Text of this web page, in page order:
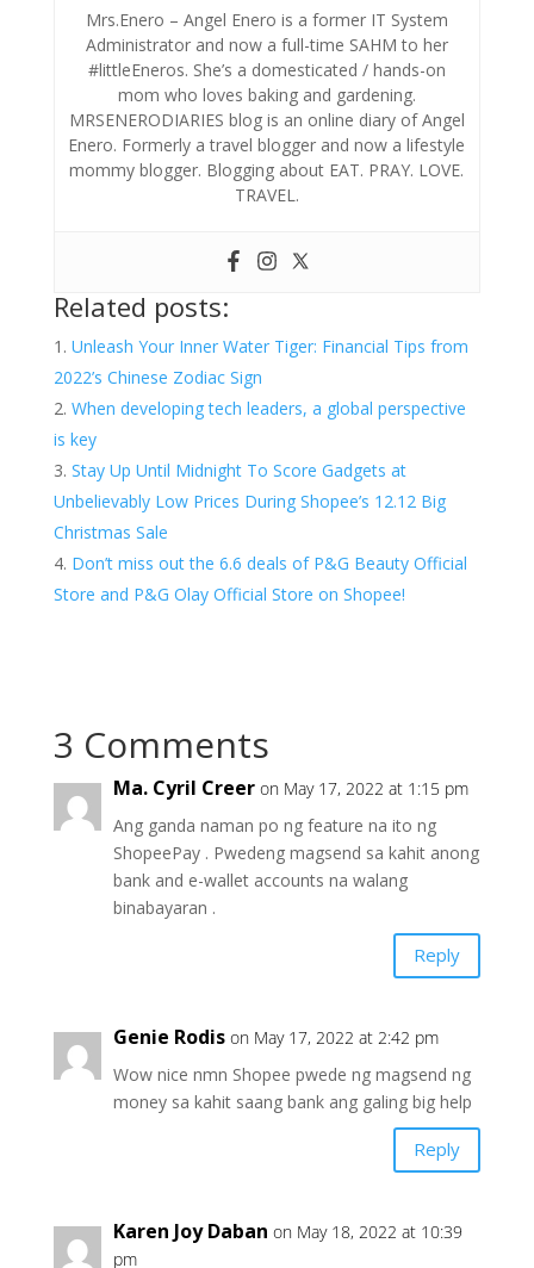
Mrs.Enero – Angel Enero is a former IT System
Administrator and now a full-time SAHM to her
#littleEneros. She’s a domesticated / hands-on
mom who loves baking and gardening.
MRSENERODIARIES blog is an online diary of Angel
Enero. Formerly a travel blogger and now a lifestyle
mommy blogger. Blogging about EAT. PRAY. LOVE.
TRAVEL.
Related posts:
Unleash Your Inner Water Tiger: Financial Tips from
2022’s Chinese Zodiac Sign
When developing tech leaders, a global perspective
is key
Stay Up Until Midnight To Score Gadgets at
Unbelievably Low Prices During Shopee’s 12.12 Big
Christmas Sale
Don’t miss out the 6.6 deals of P&G Beauty Official
Store and P&G Olay Official Store on Shopee!
3 Comments
Ma. Cyril Creer on May 17, 2022 at 1:15 pm
Ang ganda naman po ng feature na ito ng
ShopeePay . Pwedeng magsend sa kahit anong
bank and e-wallet accounts na walang
binabayaran .
Reply
Genie Rodis on May 17, 2022 at 2:42 pm
Wow nice nmn Shopee pwede ng magsend ng
money sa kahit saang bank ang galing big help
Reply
Karen Joy Daban on May 18, 2022 at 10:39
pm